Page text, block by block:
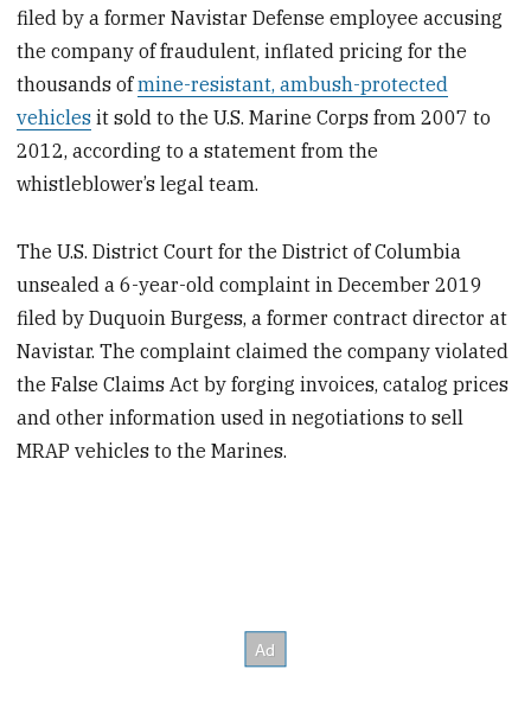
filed by a former Navistar Defense employee accusing
the company of fraudulent, inflated pricing for the
thousands ofmine-resistant, ambush-protected
vehicles it sold to the U.S. Marine Corps from 2007 to
2012, according to a statement from the
whistleblower’s legal team.
The U.S. District Court for the District of Columbia
unsealed a 6-year-old complaint in December 2019
filed by Duquoin Burgess, a former contract director at
Navistar. The complaint claimed the company violated
the False Claims Act by forging invoices, catalog prices
and other information used in negotiations to sell
MRAP vehicles to the Marines.